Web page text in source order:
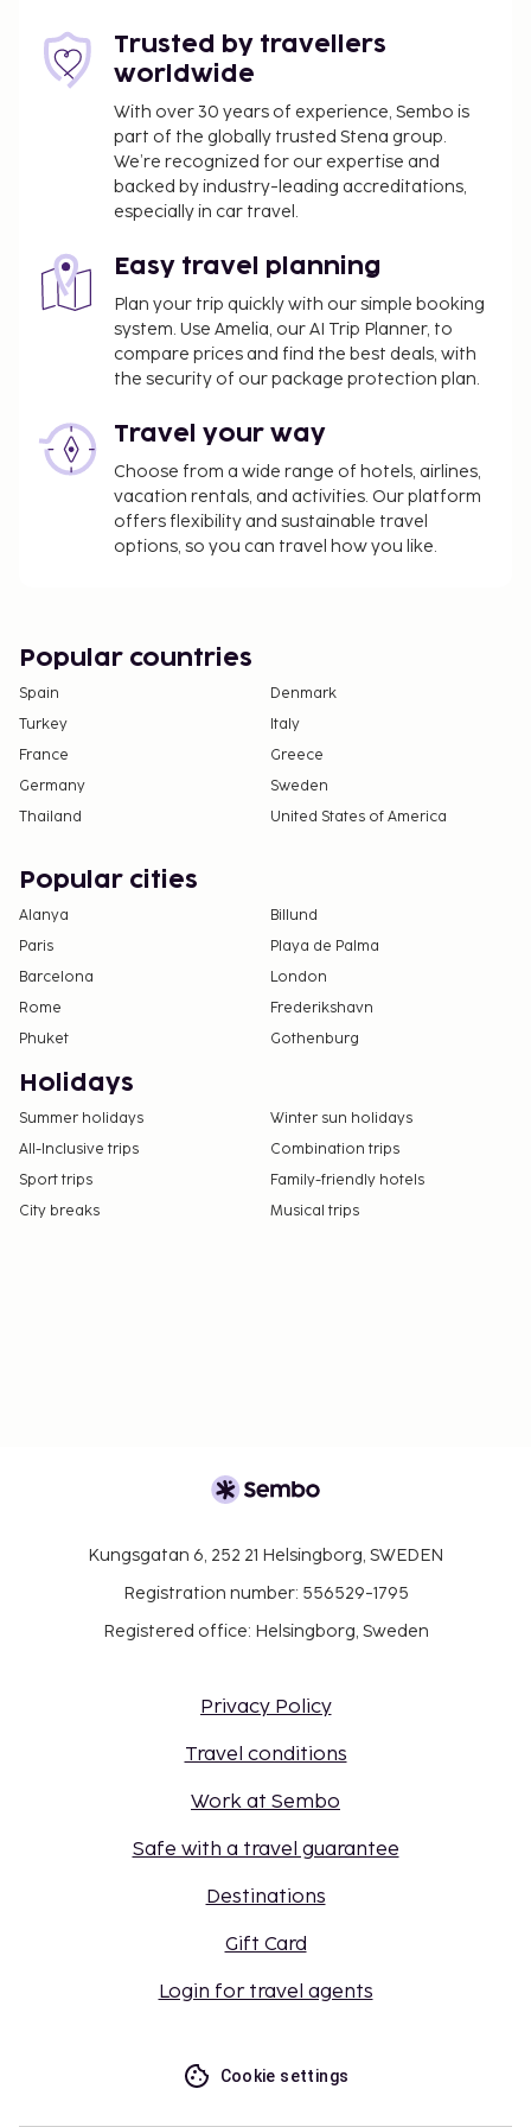
or reductions might apply. For more details,
please contact the property using the
information on the reservation confirmation
received after booking.
A tax is imposed by the city: From 1 November -
31 March, EUR 2.00 per person, per night, up to 5
nights. This tax does not apply to children under
A tax is imposed by the city: From 1 April - 31
October, EUR 3.00 per person, per night, up to 5
nights. This tax does not apply to children under
12 years of age.
property.
All guests, including children, must be present at
check-in and show their government-issued
photo ID card or passport.
Cash transactions at this property cannot
using information in the booking confirmation.
Trusted by travellers
worldwide
With over 30 years of experience, Sembo is
part of the globally trusted Stena group.
We’re recognized for our expertise and
backed by industry-leading accreditations,
especially in car travel.
Easy travel planning
Plan your trip quickly with our simple booking
system. Use Amelia, our AI Trip Planner, to
compare prices and find the best deals, with
the security of our package protection plan.
Travel your way
Choose from a wide range of hotels, airlines,
vacation rentals, and activities. Our platform
offers flexibility and sustainable travel
options, so you can travel how you like.
Popular countries
Spain
Denmark
Turkey
Italy
France
Greece
Germany
Sweden
Thailand
United States of America
Popular cities
Alanya
Billund
Paris
Playa de Palma
Barcelona
London
Rome
Frederikshavn
Phuket
Gothenburg
Holidays
Summer holidays
Winter sun holidays
All-Inclusive trips
Combination trips
Sport trips
Family-friendly hotels
City breaks
Musical trips
Kungsgatan 6, 252 21 Helsingborg, SWEDEN
Registration number: 556529-1795
Registered office: Helsingborg, Sweden
Privacy Policy
Travel conditions
Work at Sembo
Safe with a travel guarantee
Destinations
Gift Card
Login for travel agents
Cookie settings